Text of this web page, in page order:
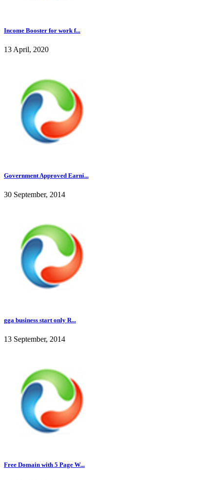
Income Booster for work f...
13 April, 2020
Government Approved Earni...
30 September, 2014
gga business start only R...
13 September, 2014
Free Domain with 5 Page W...